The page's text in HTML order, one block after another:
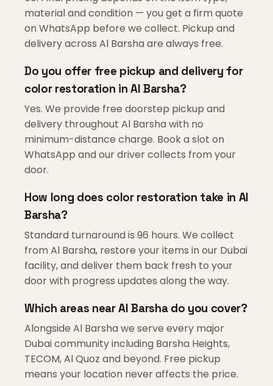
material and condition — you get a firm quote
on WhatsApp before we collect. Pickup and
delivery across Al Barsha are always free.
Do you offer free pickup and delivery for
color restoration in Al Barsha?
Yes. We provide free doorstep pickup and
delivery throughout Al Barsha with no
minimum-distance charge. Book a slot on
WhatsApp and our driver collects from your
door.
How long does color restoration take in Al
Barsha?
Standard turnaround is 96 hours. We collect
from Al Barsha, restore your items in our Dubai
facility, and deliver them back fresh to your
door with progress updates along the way.
Which areas near Al Barsha do you cover?
Alongside Al Barsha we serve every major
Dubai community including Barsha Heights,
TECOM, Al Quoz and beyond. Free pickup
means your location never affects the price.